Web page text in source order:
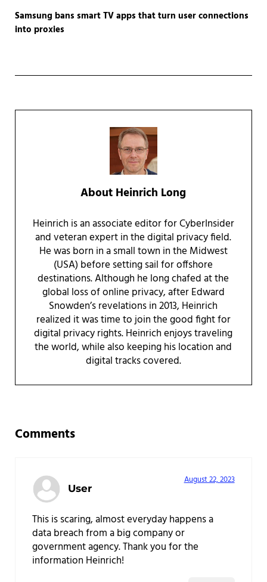
Samsung bans smart TV apps that turn user connections
into proxies
About Heinrich Long
Heinrich is an associate editor for CyberInsider
and veteran expert in the digital privacy field.
He was born in a small town in the Midwest
(USA) before setting sail for offshore
destinations. Although he long chafed at the
global loss of online privacy, after Edward
Snowden’s revelations in 2013, Heinrich
realized it was time to join the good fight for
digital privacy rights. Heinrich enjoys traveling
the world, while also keeping his location and
digital tracks covered.
Comments
User
August 22, 2023
This is scaring, almost everyday happens a
data breach from a big company or
government agency. Thank you for the
information Heinrich!